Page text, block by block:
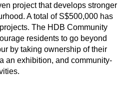
project that develops stronger
A total of S$500,000 has
The HDB Community
residents to go beyond
by taking ownership of their
an exhibition, and community-